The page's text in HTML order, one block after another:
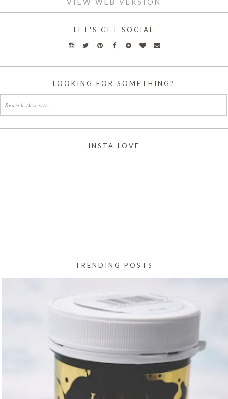
VIEW WEB VERSION
LET'S GET SOCIAL
LOOKING FOR SOMETHING?
INSTA LOVE
TRENDING POSTS